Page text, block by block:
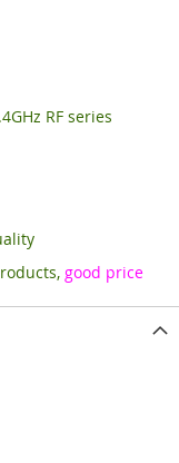
RF series
good price